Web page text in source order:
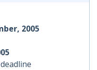
2005